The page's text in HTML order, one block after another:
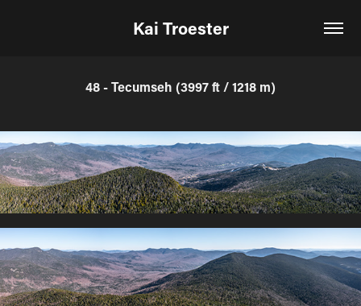
Kai Troester
48 - Tecumseh (3997 ft / 1218 m)